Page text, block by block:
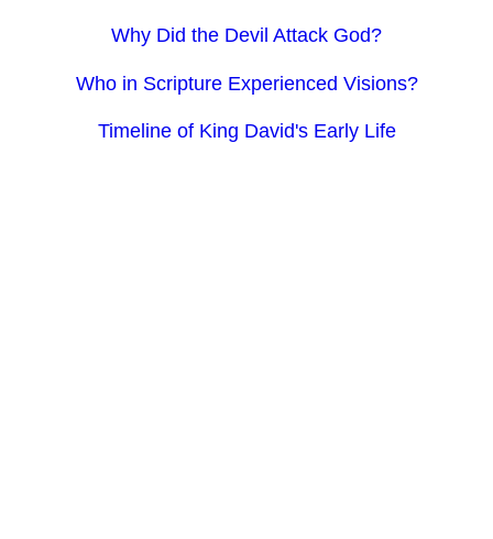
Why Did the Devil Attack God?
Who in Scripture Experienced Visions?
Timeline of King David's Early Life